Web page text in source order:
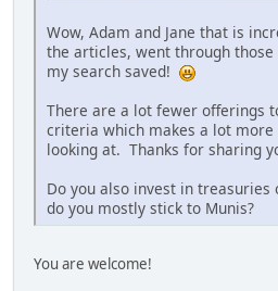
Wow, Adam and Jane that is
the articles, went through those
my search saved!
There are a lot fewer offerings
criteria which makes a lot more
looking at. Thanks for sharing
Do you also invest in
do you mostly stick to Munis?
You are welcome!